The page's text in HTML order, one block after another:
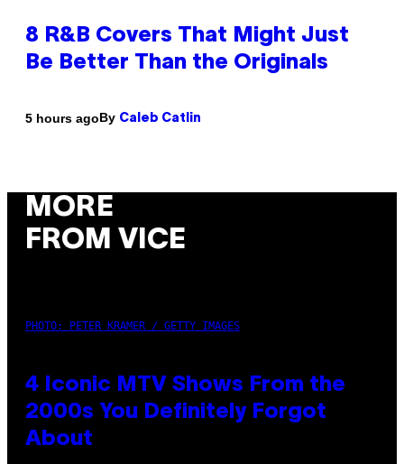
8 R&B Covers That Might Just
Be Better Than the Originals
5 hours agoBy Caleb Catlin
MORE
FROM VICE
PHOTO: PETER KRAMER / GETTY IMAGES
4 Iconic MTV Shows From the
2000s You Definitely Forgot
About